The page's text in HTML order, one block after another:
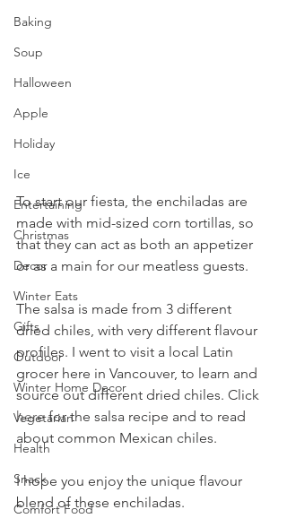
Baking
Soup
Halloween
Apple
Holiday
Ice
Entertaining
Christmas
Decor
Winter Eats
Gifts
Outdoor
Winter Home Decor
Vegetarian
Health
Snack
Comfort Food
To start our fiesta, the enchiladas are
made with mid-sized corn tortillas, so
that they can act as both an appetizer
or as a main for our meatless guests.
The salsa is made from 3 different
dried chiles, with very different flavour
profiles. I went to visit a local Latin
grocer here in Vancouver, to learn and
source out different dried chiles. Click
here for the salsa recipe and to read
about common Mexican chiles.
I hope you enjoy the unique flavour
blend of these enchiladas.